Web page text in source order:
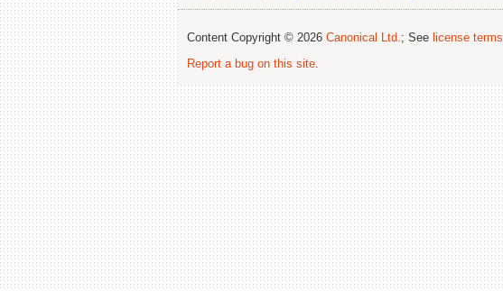
Content Copyright © 2026 Canonical Ltd.; See license terms
Report a bug on this site.